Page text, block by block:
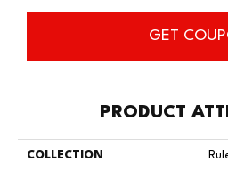
GET
PRODUCT
COLLECTION